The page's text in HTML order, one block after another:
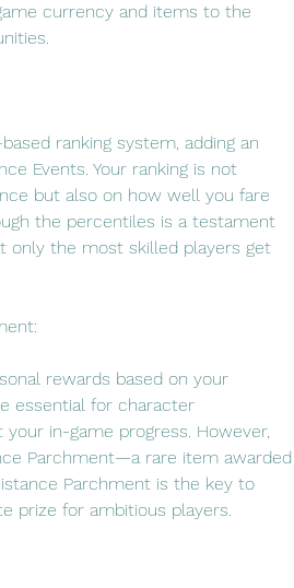
currency and items to the
ranking system, adding an
Events. Your ranking is not
but also on how well you fare
the percentiles is a testament
only the most skilled players get
rewards based on your
essential for character
in-game progress. However,
Parchment—a rare item awarded
Parchment is the key to
prize for ambitious players.